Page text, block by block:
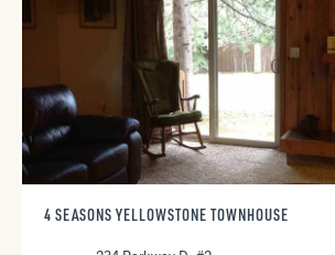
4 SEASONS YELLOWSTONE TOWNHOUSE